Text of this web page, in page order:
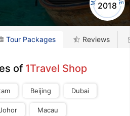
2018
Tour Packages Reviews
of 1Travel Shop
Beijing Dubai
Macau